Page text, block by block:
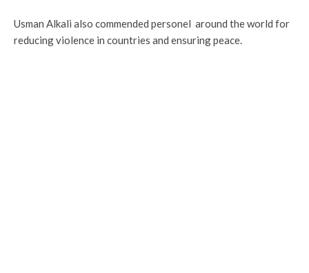
Usman Alkali also commended personel around the world for
reducing violence in countries and ensuring peace.